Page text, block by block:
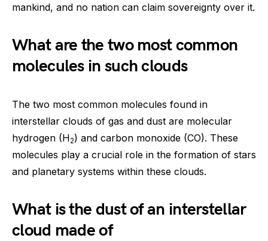
mankind, and no nation can claim sovereignty over it.
What are the two most common
molecules in such clouds
The two most common molecules found in
interstellar clouds of gas and dust are molecular
hydrogen (H2) and carbon monoxide (CO). These
molecules play a crucial role in the formation of stars
and planetary systems within these clouds.
What is the dust of an interstellar
cloud made of